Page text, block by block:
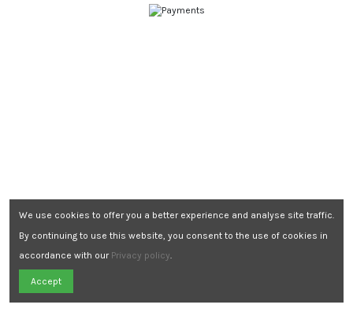
We use cookies to offer you a better experience and analyse site traffic.
By continuing to use this website, you consent to the use of cookies in
accordance with our Privacy policy.
Accept